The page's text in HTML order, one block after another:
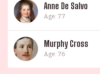
Anne De Salvo
Age: 77
Murphy Cross
Age: 76